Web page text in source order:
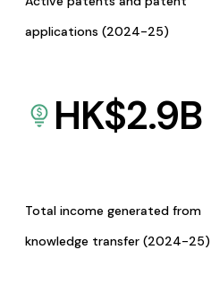
applications (2024-25)
HK$2.9B
Total income generated from
knowledge transfer (2024-25)